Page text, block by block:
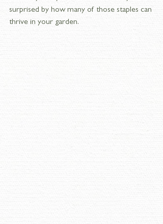
surprised by how many of those staples can
thrive in your garden.